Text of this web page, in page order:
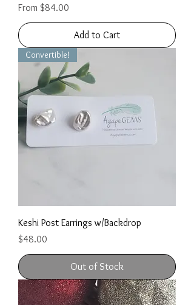
From $84.00
Sale Price
Add to Cart
Convertible!
Keshi Post Earrings w/Backdrop
Price
$48.00
Out of Stock